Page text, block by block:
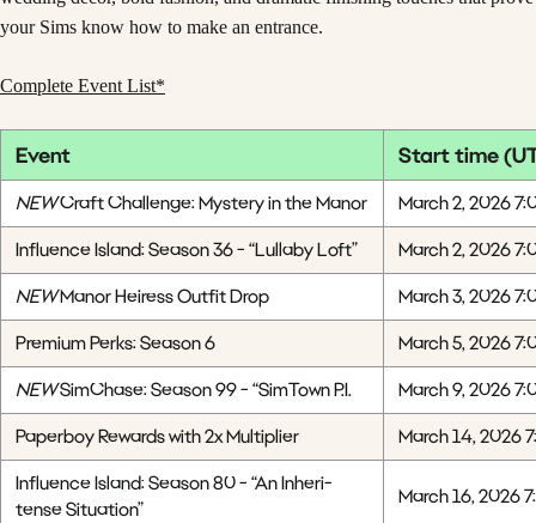
your Sims know how to make an entrance.
Complete Event List*
Event Start time
NEWCraft Challenge: Mystery in the Manor
March 2, 2026
Influence Island: Season 36 - “Lullaby Loft”
March 2, 2026
NEWManor Heiress Outfit Drop
March 3, 2026
Premium Perks: Season 6
March 5, 2026
NEWSimChase: Season 99 - “SimTown P.I.
March 9, 2026
Paperboy Rewards with 2x Multiplier
March 14, 2026
Influence Island: Season 80 - “An Inheri-
tense Situation”
March 16, 2026